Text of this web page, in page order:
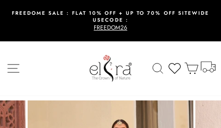
Pause
FREEDOME SALE : FLAT 10% OFF + UP TO 70% OFF SITEWIDE
USECODE :
FREEDOM26
SearchWishlistCart